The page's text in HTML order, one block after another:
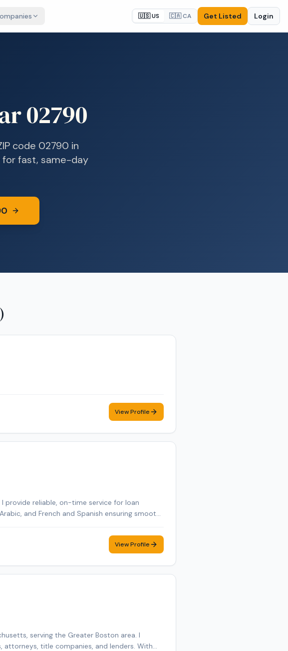
🇺🇸 US 🇨🇦 CA Get Listed Login
02790
code 02790 in
fast, same-day
View Profile
provide reliable, on-time service for loan
and French and Spanish ensuring smooth
View Profile
serving the Greater Boston area. I
title companies, and lenders. With